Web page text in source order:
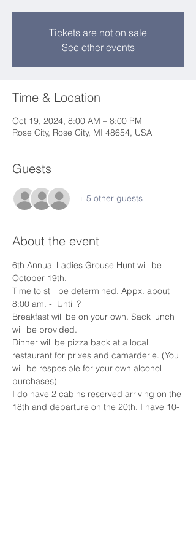
Tickets are not on sale
See other events
Time & Location
Oct 19, 2024, 8:00 AM – 8:00 PM
Rose City, Rose City, MI 48654, USA
Guests
+ 5 other guests
About the event
6th Annual Ladies Grouse Hunt will be
October 19th.
Time to still be determined. Appx. about
8:00 am. -  Until ?
Breakfast will be on your own. Sack lunch
will be provided.
Dinner will be pizza back at a local
restaurant for prixes and camarderie. (You
will be resposible for your own alcohol
purchases)
I do have 2 cabins reserved arriving on the
18th and departure on the 20th. I have 10-